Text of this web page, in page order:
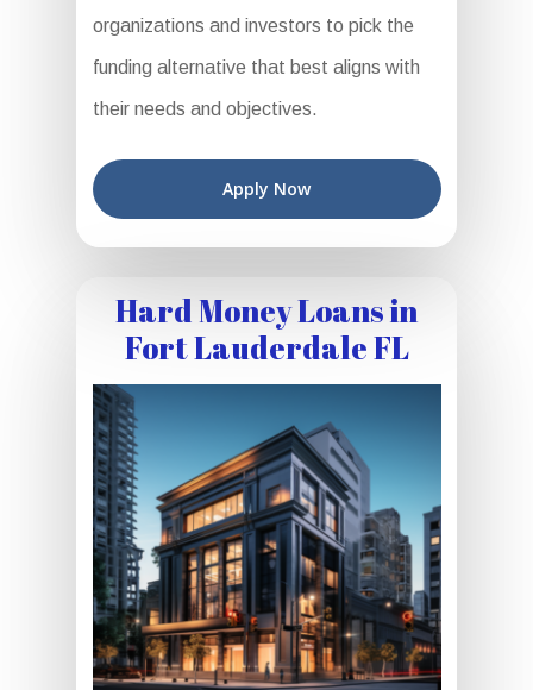
organizations and investors to pick the
funding alternative that best aligns with
their needs and objectives.
Apply Now
Hard Money Loans in
Fort Lauderdale FL